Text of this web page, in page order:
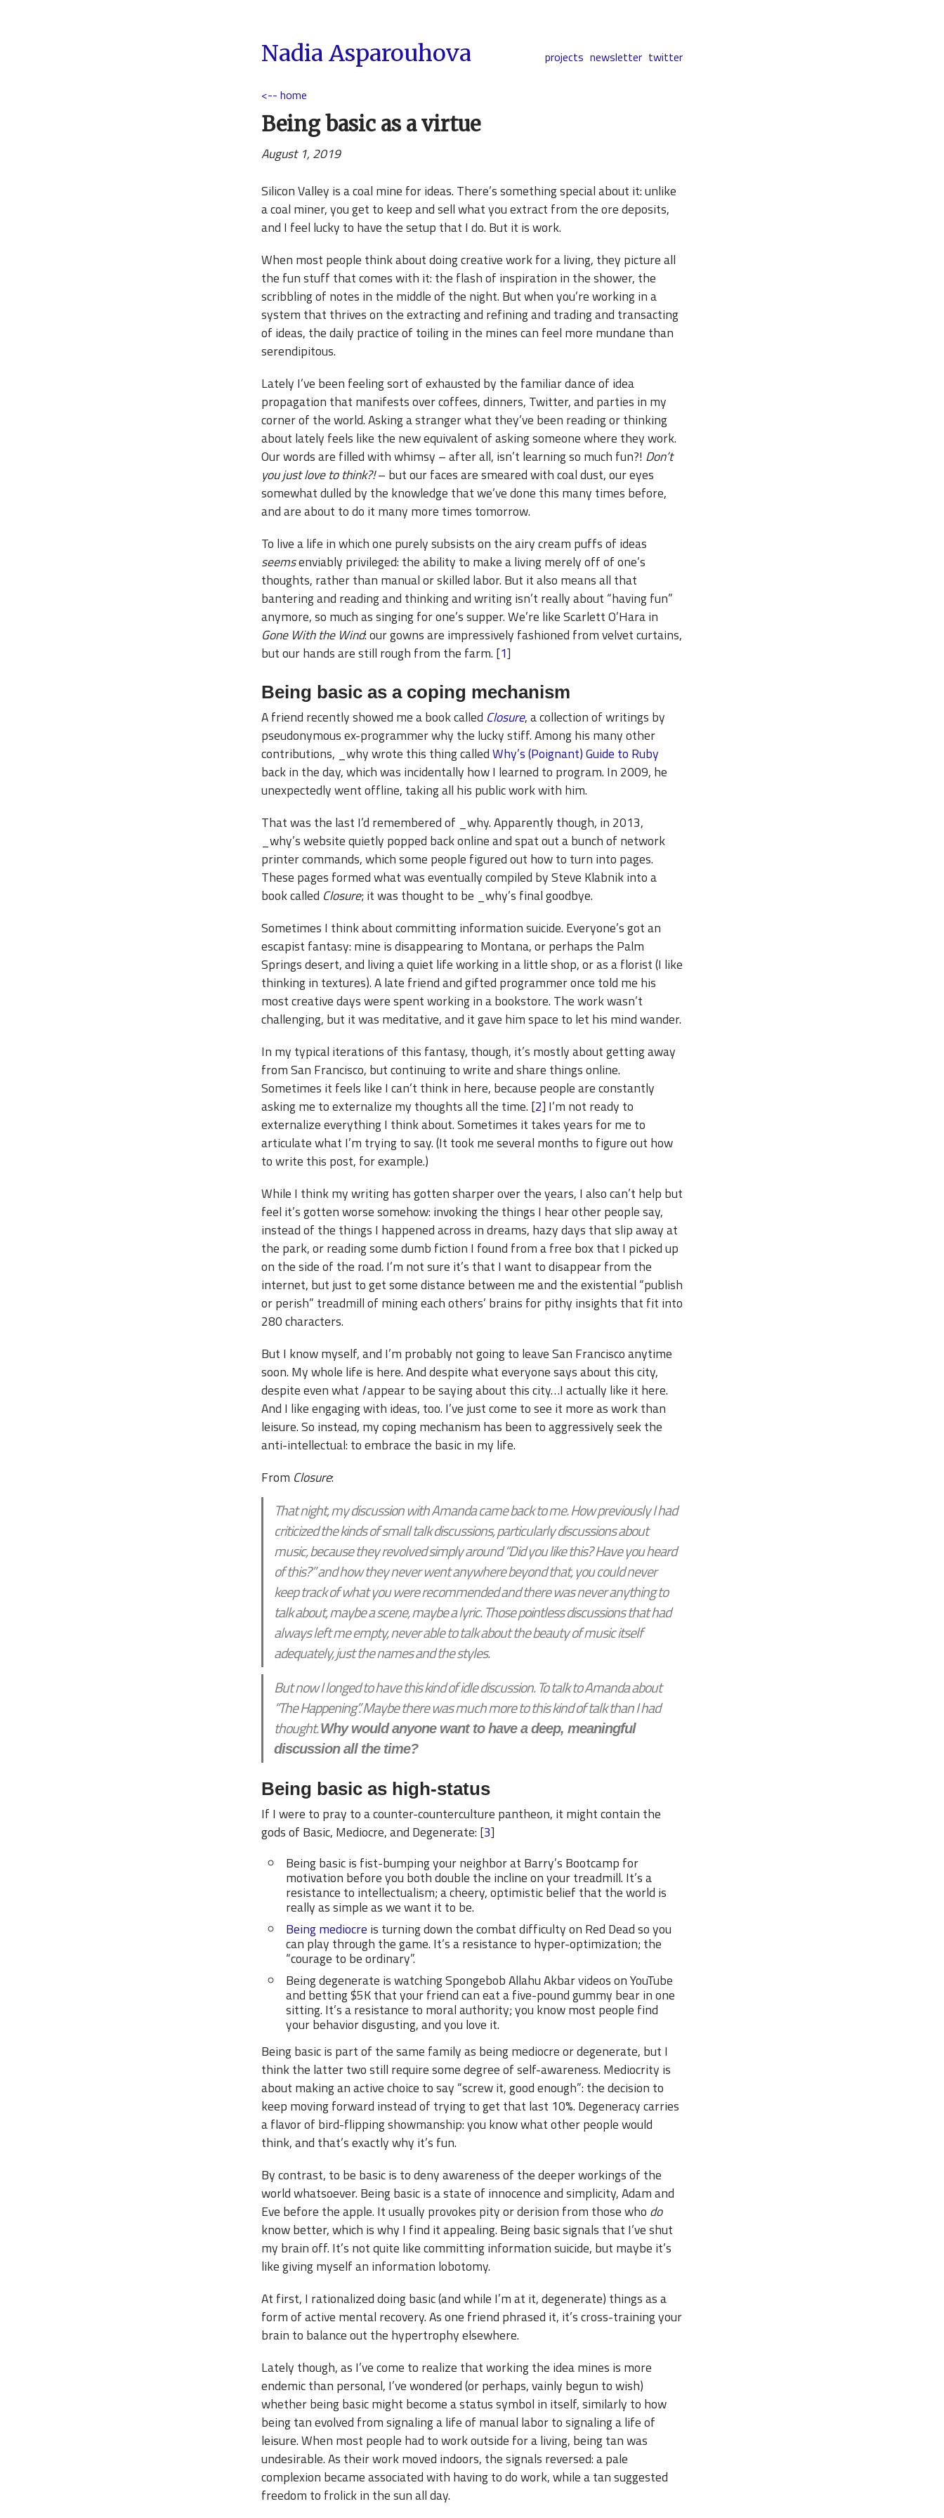
Nadia Asparouhova projects newsletter twitter
<-- home
Being basic as a virtue
August 1, 2019
Silicon Valley is a coal mine for ideas. There’s something special about it: unlike
a coal miner, you get to keep and sell what you extract from the ore deposits,
and I feel lucky to have the setup that I do. But it is work.
When most people think about doing creative work for a living, they picture all
the fun stuff that comes with it: the flash of inspiration in the shower, the
scribbling of notes in the middle of the night. But when you’re working in a
system that thrives on the extracting and refining and trading and transacting
of ideas, the daily practice of toiling in the mines can feel more mundane than
serendipitous.
Lately I’ve been feeling sort of exhausted by the familiar dance of idea
propagation that manifests over coffees, dinners, Twitter, and parties in my
corner of the world. Asking a stranger what they’ve been reading or thinking
about lately feels like the new equivalent of asking someone where they work.
Our words are filled with whimsy – after all, isn’t learning so much fun?! Don’t
you just love to think?!– but our faces are smeared with coal dust, our eyes
somewhat dulled by the knowledge that we’ve done this many times before,
and are about to do it many more times tomorrow.
To live a life in which one purely subsists on the airy cream puffs of ideas
seemsenviably privileged: the ability to make a living merely off of one’s
thoughts, rather than manual or skilled labor. But it also means all that
bantering and reading and thinking and writing isn’t really about “having fun”
anymore, so much as singing for one’s supper. We’re like Scarlett O’Hara in
Gone With the Wind: our gowns are impressively fashioned from velvet curtains,
but our hands are still rough from the farm. [1]
Being basic as a coping mechanism
A friend recently showed me a book called Closure, a collection of writings by
pseudonymous ex-programmer why the lucky stiff. Among his many other
contributions, _why wrote this thing calledWhy’s (Poignant) Guide to Ruby
back in the day, which was incidentally how I learned to program. In 2009, he
unexpectedly went offline, taking all his public work with him.
That was the last I’d remembered of _why. Apparently though, in 2013,
_why’s website quietly popped back online and spat out a bunch of network
printer commands, which some people figured out how to turn into pages.
These pages formed what was eventually compiled by Steve Klabnik into a
book called Closure; it was thought to be _why’s final goodbye.
Sometimes I think about committing information suicide. Everyone’s got an
escapist fantasy: mine is disappearing to Montana, or perhaps the Palm
Springs desert, and living a quiet life working in a little shop, or as a florist (I like
thinking in textures). A late friend and gifted programmer once told me his
most creative days were spent working in a bookstore. The work wasn’t
challenging, but it was meditative, and it gave him space to let his mind wander.
In my typical iterations of this fantasy, though, it’s mostly about getting away
from San Francisco, but continuing to write and share things online.
Sometimes it feels like I can’t think in here, because people are constantly
asking me to externalize my thoughts all the time. [2] I’m not ready to
externalize everything I think about. Sometimes it takes years for me to
articulate what I’m trying to say. (It took me several months to figure out how
to write this post, for example.)
While I think my writing has gotten sharper over the years, I also can’t help but
feel it’s gotten worse somehow: invoking the things I hear other people say,
instead of the things I happened across in dreams, hazy days that slip away at
the park, or reading some dumb fiction I found from a free box that I picked up
on the side of the road. I’m not sure it’s that I want to disappear from the
internet, but just to get some distance between me and the existential “publish
or perish” treadmill of mining each others’ brains for pithy insights that fit into
280 characters.
But I know myself, and I’m probably not going to leave San Francisco anytime
soon. My whole life is here. And despite what everyone says about this city,
despite even what Iappear to be saying about this city…I actually like it here.
And I like engaging with ideas, too. I’ve just come to see it more as work than
leisure. So instead, my coping mechanism has been to aggressively seek the
anti-intellectual: to embrace the basic in my life.
From Closure:
That night, my discussion with Amanda came back to me. How previously I had
criticized the kinds of small talk discussions, particularly discussions about
music, because they revolved simply around “Did you like this? Have you heard
of this?” and how they never went anywhere beyond that, you could never
keep track of what you were recommended and there was never anything to
talk about, maybe a scene, maybe a lyric. Those pointless discussions that had
always left me empty, never able to talk about the beauty of music itself
adequately, just the names and the styles.
But now I longed to have this kind of idle discussion. To talk to Amanda about
“The Happening”. Maybe there was much more to this kind of talk than I had
thought.Why would anyone want to have a deep, meaningful
discussion all the time?
Being basic as high-status
If I were to pray to a counter-counterculture pantheon, it might contain the
gods of Basic, Mediocre, and Degenerate: [3]
Being basic is fist-bumping your neighbor at Barry’s Bootcamp for
motivation before you both double the incline on your treadmill. It’s a
resistance to intellectualism; a cheery, optimistic belief that the world is
really as simple as we want it to be.
Being mediocre is turning down the combat difficulty on Red Dead so you
can play through the game. It’s a resistance to hyper-optimization; the
“courage to be ordinary”.
Being degenerate is watching Spongebob Allahu Akbar videos on YouTube
and betting $5K that your friend can eat a five-pound gummy bear in one
sitting. It’s a resistance to moral authority; you know most people find
your behavior disgusting, and you love it.
Being basic is part of the same family as being mediocre or degenerate, but I
think the latter two still require some degree of self-awareness. Mediocrity is
about making an active choice to say “screw it, good enough”: the decision to
keep moving forward instead of trying to get that last 10%. Degeneracy carries
a flavor of bird-flipping showmanship: you know what other people would
think, and that’s exactly why it’s fun.
By contrast, to be basic is to deny awareness of the deeper workings of the
world whatsoever. Being basic is a state of innocence and simplicity, Adam and
Eve before the apple. It usually provokes pity or derision from those who do
know better, which is why I find it appealing. Being basic signals that I’ve shut
my brain off. It’s not quite like committing information suicide, but maybe it’s
like giving myself an information lobotomy.
At first, I rationalized doing basic (and while I’m at it, degenerate) things as a
form of active mental recovery. As one friend phrased it, it’s cross-training your
brain to balance out the hypertrophy elsewhere.
Lately though, as I’ve come to realize that working the idea mines is more
endemic than personal, I’ve wondered (or perhaps, vainly begun to wish)
whether being basic might become a status symbol in itself, similarly to how
being tan evolved from signaling a life of manual labor to signaling a life of
leisure. When most people had to work outside for a living, being tan was
undesirable. As their work moved indoors, the signals reversed: a pale
complexion became associated with having to do work, while a tan suggested
freedom to frolick in the sun all day.